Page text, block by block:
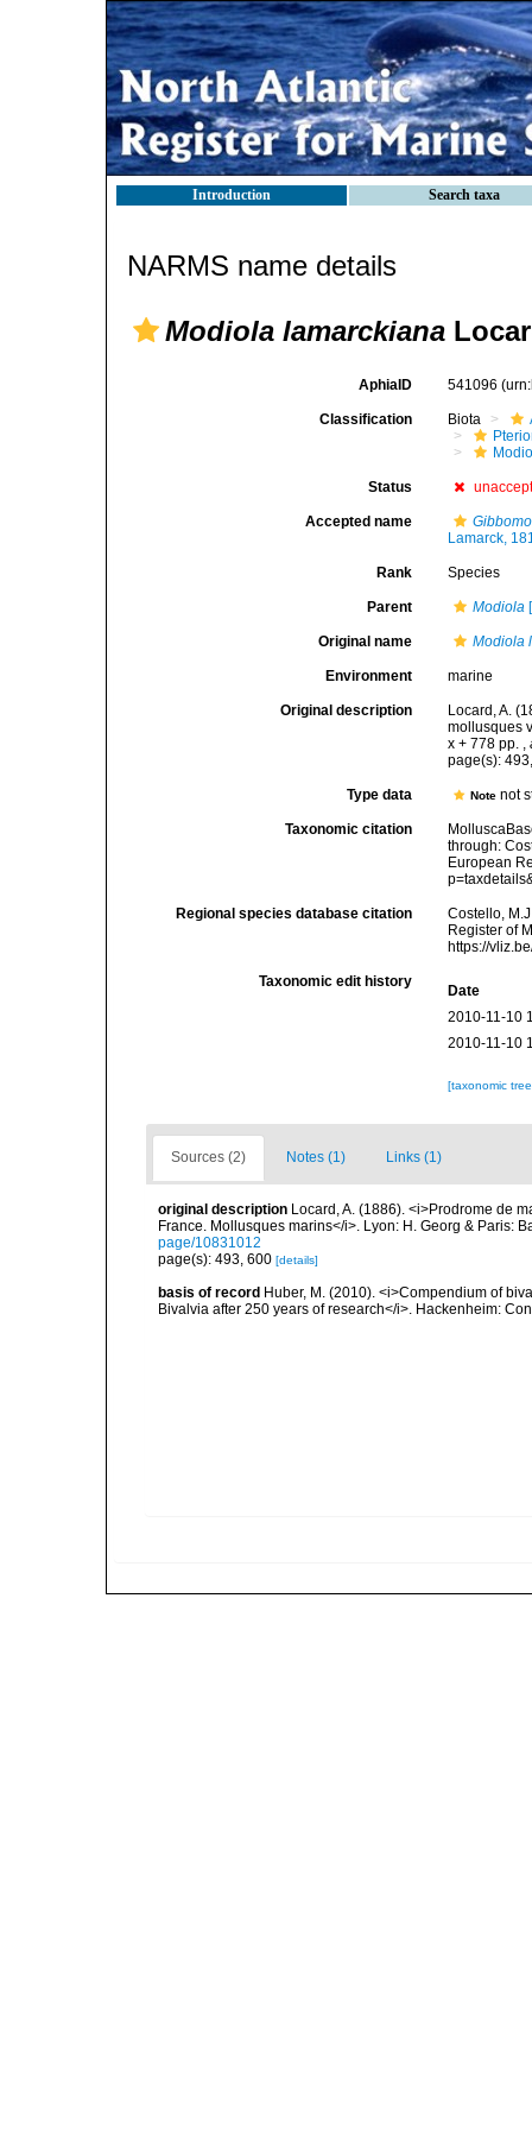
Introduction Search taxa
NARMS name details
Modiola lamarckiana
AphiaID 541096
Classification Biota
Status
Accepted name
Lamarck,
Rank Species
Parent Modiola
Original name Modiola
Environment marine
Original description
Locard, A.
mollusques
x + 778 pp. ,
page(s):
Type data Notenot
Taxonomic citation
through:
European
Regional species database citation
Costello,
Register of
https://
Taxonomic edit history
Date
2010-11-10
2010-11-10
[taxonomic
Sources (2) Notes (1) Links (1)
original description Locard, A. (1886). <i>Prodrome de
France. Mollusques marins</i>. Lyon: H. Georg & Paris:
page/10831012
page(s): 493, 600 [details]
basis of record Huber, M. (2010). <i>Compendium of
Bivalvia after 250 years of research</i>. Hackenheim: